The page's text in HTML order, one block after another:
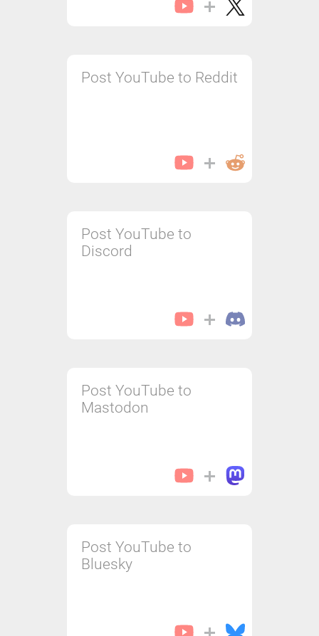
Post YouTube to Reddit
Post YouTube to
Discord
Post YouTube to
Mastodon
Post YouTube to
Bluesky